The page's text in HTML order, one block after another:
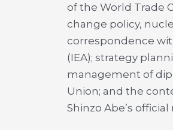
of the World Trade
change policy,
correspondence
(IEA); strategy
management of
Union; and the
Shinzo Abe’s